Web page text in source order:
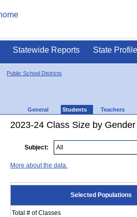
Statewide Reports State Profile
Public School Districts
General Students Teachers
2023-24 Class Size by
Subject:
More about the data.
Selected Populations
Total # of Classes